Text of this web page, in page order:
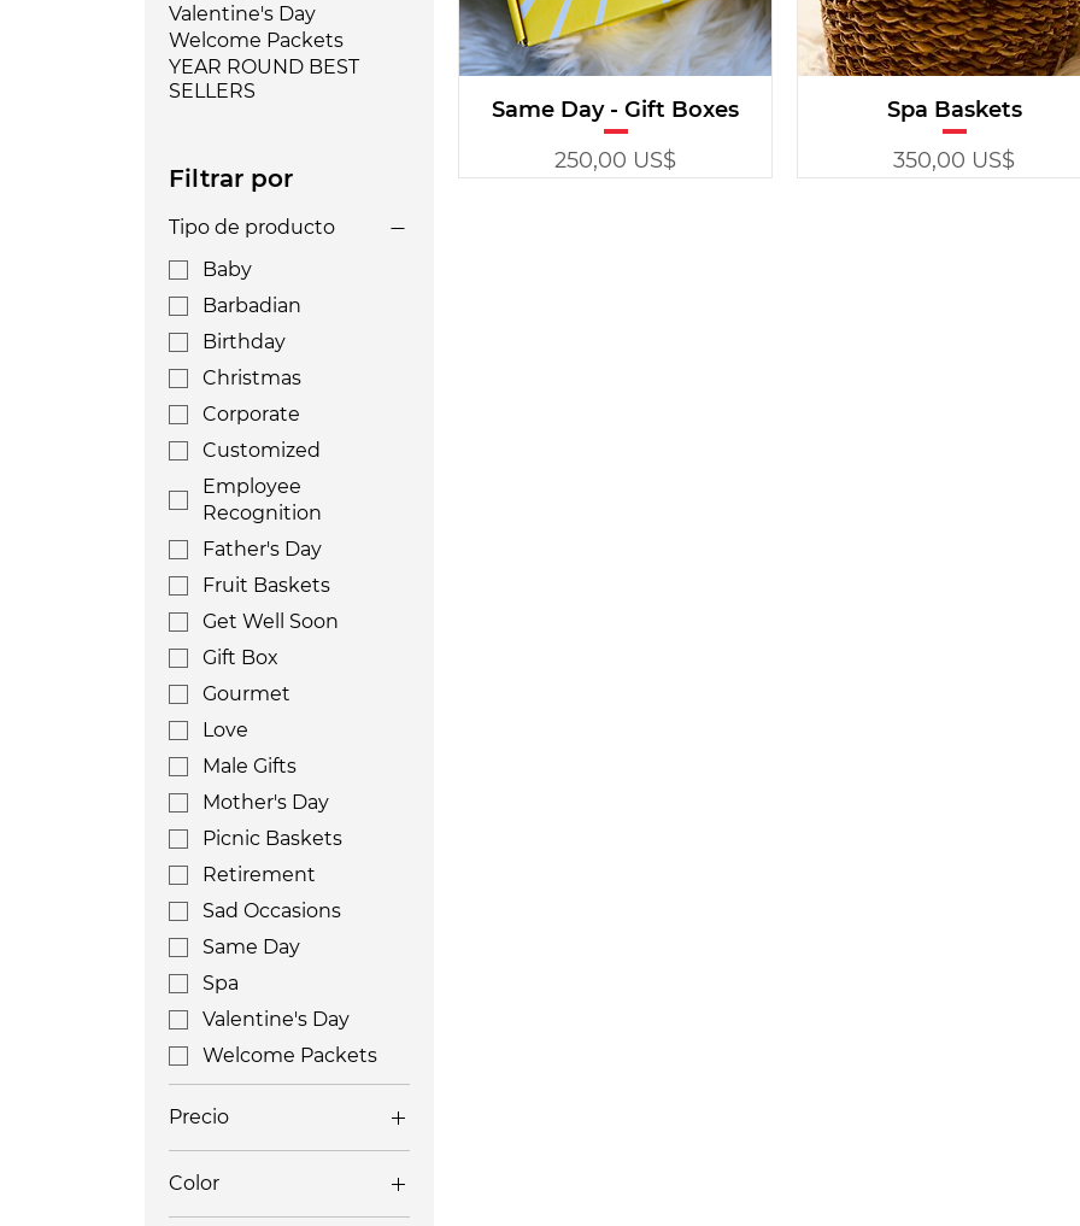
Valentine's Day
Welcome Packets
YEAR ROUND BEST
SELLERS
Filtrar por
Tipo de producto
Baby
Barbadian
Birthday
Christmas
Corporate
Customized
Employee
Recognition
Father's Day
Fruit Baskets
Get Well Soon
Gift Box
Gourmet
Love
Male Gifts
Mother's Day
Picnic Baskets
Retirement
Sad Occasions
Same Day
Spa
Valentine's Day
Welcome Packets
Precio
200 US$ 650 US$
Color
Same Day - Gift Boxes
Precio
250,00 US$
Spa Baskets
Precio
350,00 US$